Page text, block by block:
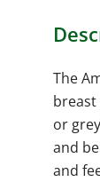
The
breast
or
and
and